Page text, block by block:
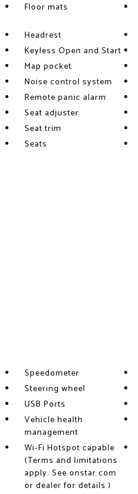
Floor mats
Headrest
Keyless Open and Start
Map pocket
Noise control system
Remote panic alarm
Seat adjuster
Seat trim
Seats
Speedometer
Steering wheel
USB Ports
Vehicle health
management
Wi-Fi Hotspot capable
(Terms and limitations
apply. See onstar.com
or dealer for details.)